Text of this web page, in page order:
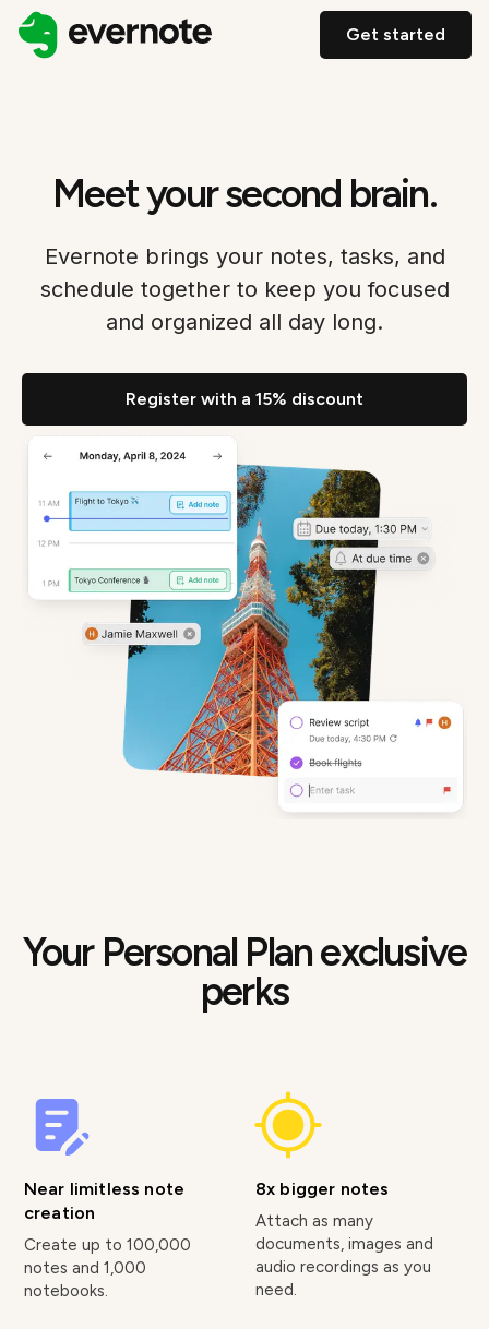
Get started
Meet your second brain.
Evernote brings your notes, tasks, and
schedule together to keep you focused
and organized all day long.
Register with a 15% discount
Your Personal Plan exclusive
perks
Near limitless note
creation
Create up to 100,000
notes and 1,000
notebooks.
8x bigger notes
Attach as many
documents, images and
audio recordings as you
need.